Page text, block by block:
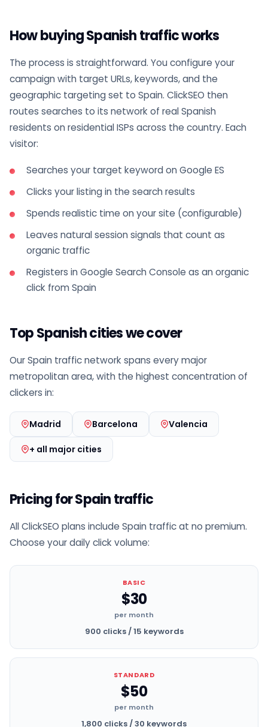
How buying Spanish traffic works
The process is straightforward. You configure your
campaign with target URLs, keywords, and the
geographic targeting set to Spain. ClickSEO then
routes searches to its network of real Spanish
residents on residential ISPs across the country. Each
visitor:
Searches your target keyword on Google ES
Clicks your listing in the search results
Spends realistic time on your site (configurable)
Leaves natural session signals that count as
organic traffic
Registers in Google Search Console as an organic
click from Spain
Top Spanish cities we cover
Our Spain traffic network spans every major
metropolitan area, with the highest concentration of
clickers in:
Madrid Barcelona Valencia
+ all major cities
Pricing for Spain traffic
All ClickSEO plans include Spain traffic at no premium.
Choose your daily click volume:
BASIC
$30
per month
900 clicks / 15 keywords
STANDARD
$50
per month
1,800 clicks / 30 keywords